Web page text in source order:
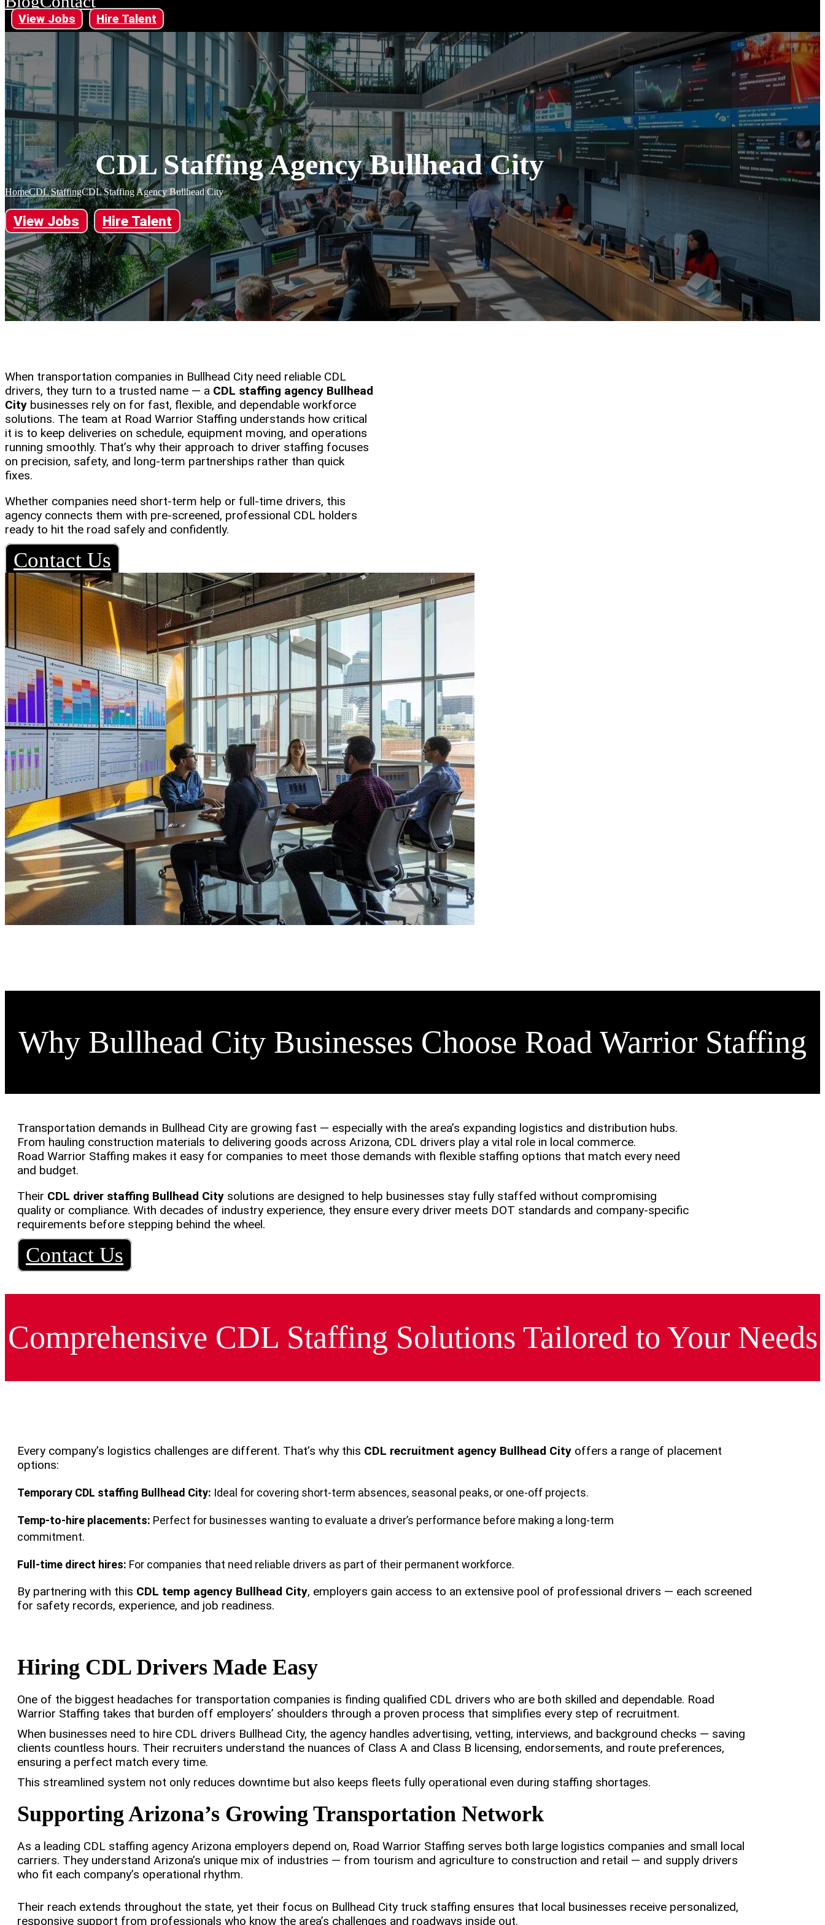
View Jobs Hire Talent
CDL Staffing Agency Bullhead City
HomeCDL StaffingCDL Staffing Agency Bullhead City
View Jobs Hire Talent
When transportation companies in Bullhead City need reliable CDL
drivers, they turn to a trusted name — a CDL staffing agency Bullhead
City businesses rely on for fast, flexible, and dependable workforce
solutions. The team at Road Warrior Staffing understands how critical
it is to keep deliveries on schedule, equipment moving, and operations
running smoothly. That’s why their approach to driver staffing focuses
on precision, safety, and long-term partnerships rather than quick
fixes.
Whether companies need short-term help or full-time drivers, this
agency connects them with pre-screened, professional CDL holders
ready to hit the road safely and confidently.
Contact Us
Why Bullhead City Businesses Choose Road Warrior Staffing
Transportation demands in Bullhead City are growing fast — especially with the area’s expanding logistics and distribution hubs.
From hauling construction materials to delivering goods across Arizona, CDL drivers play a vital role in local commerce.
Road Warrior Staffing makes it easy for companies to meet those demands with flexible staffing options that match every need
and budget.
Their CDL driver staffing Bullhead City solutions are designed to help businesses stay fully staffed without compromising
quality or compliance. With decades of industry experience, they ensure every driver meets DOT standards and company-specific
requirements before stepping behind the wheel.
Contact Us
Comprehensive CDL Staffing Solutions Tailored to Your Needs
Every company’s logistics challenges are different. That’s why this CDL recruitment agency Bullhead City offers a range of placement
options:
Temporary CDL staffing Bullhead City: Ideal for covering short-term absences, seasonal peaks, or one-off projects.
Temp-to-hire placements: Perfect for businesses wanting to evaluate a driver’s performance before making a long-term
commitment.
Full-time direct hires: For companies that need reliable drivers as part of their permanent workforce.
By partnering with this CDL temp agency Bullhead City, employers gain access to an extensive pool of professional drivers — each screened
for safety records, experience, and job readiness.
Hiring CDL Drivers Made Easy
One of the biggest headaches for transportation companies is finding qualified CDL drivers who are both skilled and dependable. Road
Warrior Staffing takes that burden off employers’ shoulders through a proven process that simplifies every step of recruitment.
When businesses need to hire CDL drivers Bullhead City, the agency handles advertising, vetting, interviews, and background checks — saving
clients countless hours. Their recruiters understand the nuances of Class A and Class B licensing, endorsements, and route preferences,
ensuring a perfect match every time.
This streamlined system not only reduces downtime but also keeps fleets fully operational even during staffing shortages.
Supporting Arizona’s Growing Transportation Network
As a leading CDL staffing agency Arizona employers depend on, Road Warrior Staffing serves both large logistics companies and small local
carriers. They understand Arizona’s unique mix of industries — from tourism and agriculture to construction and retail — and supply drivers
who fit each company’s operational rhythm.
Their reach extends throughout the state, yet their focus on Bullhead City truck staffing ensures that local businesses receive personalized,
responsive support from professionals who know the area’s challenges and roadways inside out.